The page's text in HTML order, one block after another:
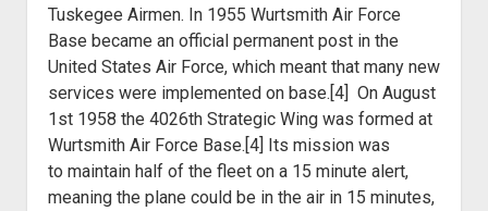
Tuskegee Airmen. In 1955 Wurtsmith Air Force
Base became an official permanent post in the
United States Air Force, which meant that many new
services were implemented on base.[4] On August
1st 1958 the 4026th Strategic Wing was formed at
Wurtsmith Air Force Base.[4] Its mission was
to maintain half of the fleet on a 15 minute alert,
meaning the plane could be in the air in 15 minutes,